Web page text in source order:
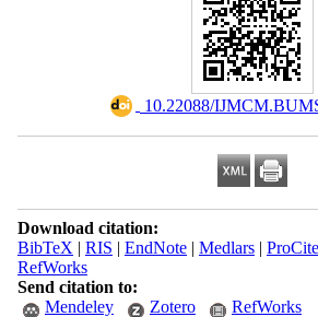
10.22088/
Download citation:
BibTeX | RIS | EndNote| Medlars| ProCite
RefWorks
Send citation to:
Mendeley
Zotero RefWorks